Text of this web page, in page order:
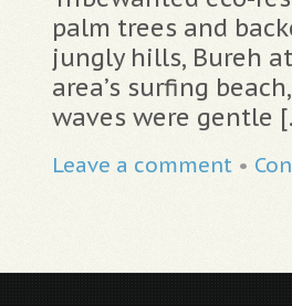
palm trees and
jungly hills, Bureh
area’s surfing
waves were gentle
Leave a comment •